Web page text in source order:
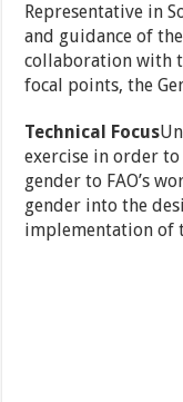
Representative in
and guidance of
collaboration with
focal points, the
Technical Focus
exercise in order
gender to FAO’s
gender into the
implementation of